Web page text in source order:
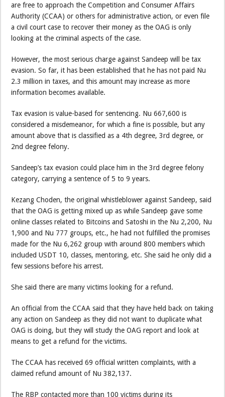
are free to approach the Competition and Consumer Affairs
Authority (CCAA) or others for administrative action, or even file
a civil court case to recover their money as the OAG is only
looking at the criminal aspects of the case.
However, the most serious charge against Sandeep will be tax
evasion. So far, it has been established that he has not paid Nu
2.3 million in taxes, and this amount may increase as more
information becomes available.
Tax evasion is value-based for sentencing. Nu 667,600 is
considered a misdemeanor, for which a fine is possible, but any
amount above that is classified as a 4th degree, 3rd degree, or
2nd degree felony.
Sandeep’s tax evasion could place him in the 3rd degree felony
category, carrying a sentence of 5 to 9 years.
Kezang Choden, the original whistleblower against Sandeep, said
that the OAG is getting mixed up as while Sandeep gave some
online classes related to Bitcoins and Satoshi in the Nu 2,200, Nu
1,900 and Nu 777 groups, etc., he had not fulfilled the promises
made for the Nu 6,262 group with around 800 members which
included USDT 10, classes, mentoring, etc. She said he only did a
few sessions before his arrest.
She said there are many victims looking for a refund.
An official from the CCAA said that they have held back on taking
any action on Sandeep as they did not want to duplicate what
OAG is doing, but they will study the OAG report and look at
means to get a refund for the victims.
The CCAA has received 69 official written complaints, with a
claimed refund amount of Nu 382,137.
The RBP contacted more than 100 victims during its